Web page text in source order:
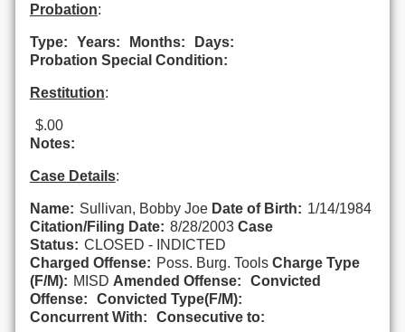
Probation:
Type: Years: Months:
Days:
Probation Special Condition:
Restitution:
$.00
Notes:
Case Details:
Name: Sullivan, Bobby Joe Date of Birth: 1/14/1984
Citation/Filing Date: 8/28/2003 Case
Status: CLOSED - INDICTED
Charged Offense: Poss. Burg. Tools Charge Type
(F/M): MISD Amended Offense:
Convicted
Offense:
Convicted Type(F/M):
Concurrent With:
Consecutive to: